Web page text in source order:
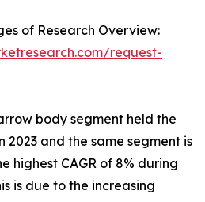
of Research Overview:
request-
body segment held the
2023 and the same segment is
highest CAGR of 8% during
is due to the increasing